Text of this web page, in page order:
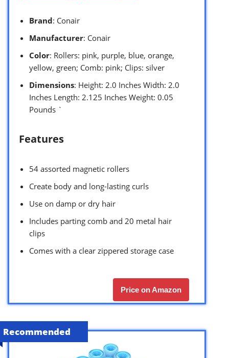
Brand: Conair
Manufacturer: Conair
Color: Rollers: pink, purple, blue, orange,
yellow, green; Comb: pink; Clips: silver
Dimensions: Height: 2.0 Inches Width: 2.0
Inches Length: 2.125 Inches Weight: 0.05
Pounds `
Features
54 assorted magnetic rollers
Create body and long-lasting curls
Use on damp or dry hair
Includes parting comb and 20 metal hair
clips
Comes with a clear zippered storage case
Price on Amazon
Recommended